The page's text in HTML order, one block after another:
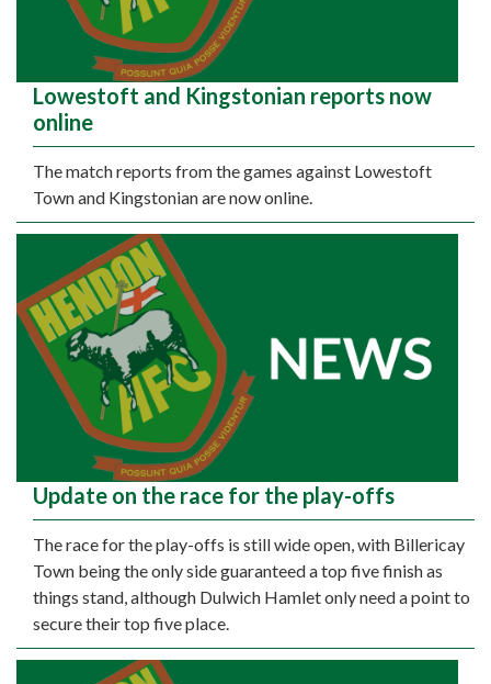
Lowestoft and Kingstonian reports now
online
The match reports from the games against Lowestoft
Town and Kingstonian are now online.
Update on the race for the play-offs
The race for the play-offs is still wide open, with Billericay
Town being the only side guaranteed a top five finish as
things stand, although Dulwich Hamlet only need a point to
secure their top five place.